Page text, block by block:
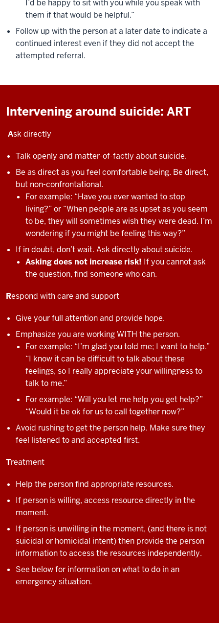
I’d be happy to sit with you while you speak with
them if that would be helpful.”
Follow up with the person at a later date to indicate a
continued interest even if they did not accept the
attempted referral.
Intervening around suicide: ART
Ask directly
Talk openly and matter-of-factly about suicide.
Be as direct as you feel comfortable being. Be direct,
but non-confrontational.
For example: “Have you ever wanted to stop
living?” or “When people are as upset as you seem
to be, they will sometimes wish they were dead. I’m
wondering if you might be feeling this way?”
If in doubt, don’t wait. Ask directly about suicide.
Asking does not increase risk! If you cannot ask
the question, find someone who can.
Respond with care and support
Give your full attention and provide hope.
Emphasize you are working WITH the person.
For example: “I’m glad you told me; I want to help.”
“I know it can be difficult to talk about these
feelings, so I really appreciate your willingness to
talk to me.”
For example: “Will you let me help you get help?”
“Would it be ok for us to call together now?”
Avoid rushing to get the person help. Make sure they
feel listened to and accepted first.
Treatment
Help the person find appropriate resources.
If person is willing, access resource directly in the
moment.
If person is unwilling in the moment, (and there is not
suicidal or homicidal intent) then provide the person
information to access the resources independently.
See below for information on what to do in an
emergency situation.